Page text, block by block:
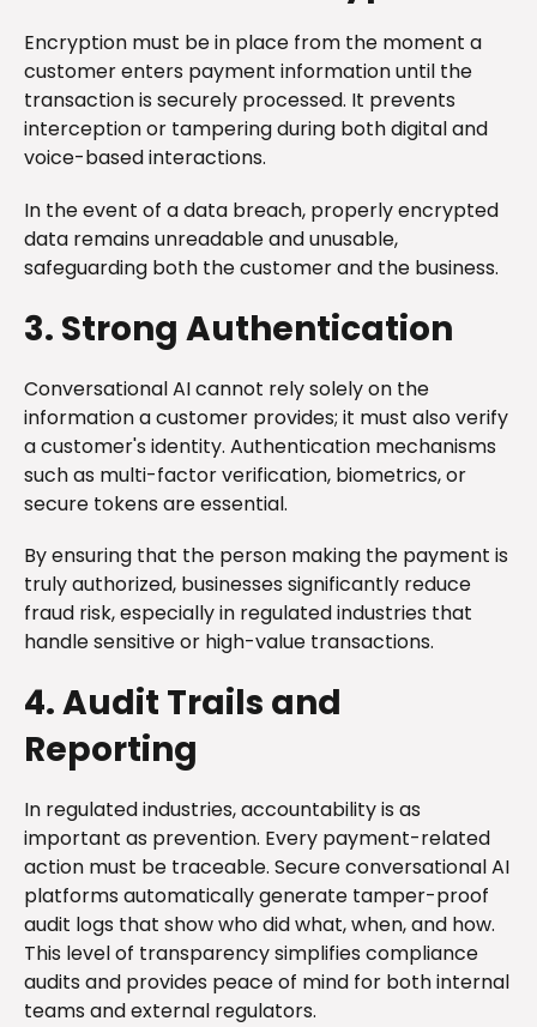
Encryption must be in place from the moment a
customer enters payment information until the
transaction is securely processed. It prevents
interception or tampering during both digital and
voice-based interactions.
In the event of a data breach, properly encrypted
data remains unreadable and unusable,
safeguarding both the customer and the business.
3. Strong Authentication
Conversational AI cannot rely solely on the
information a customer provides; it must also verify
a customer's identity. Authentication mechanisms
such as multi-factor verification, biometrics, or
secure tokens are essential.
By ensuring that the person making the payment is
truly authorized, businesses significantly reduce
fraud risk, especially in regulated industries that
handle sensitive or high-value transactions.
4. Audit Trails and
Reporting
In regulated industries, accountability is as
important as prevention. Every payment-related
action must be traceable. Secure conversational AI
platforms automatically generate tamper-proof
audit logs that show who did what, when, and how.
This level of transparency simplifies compliance
audits and provides peace of mind for both internal
teams and external regulators.